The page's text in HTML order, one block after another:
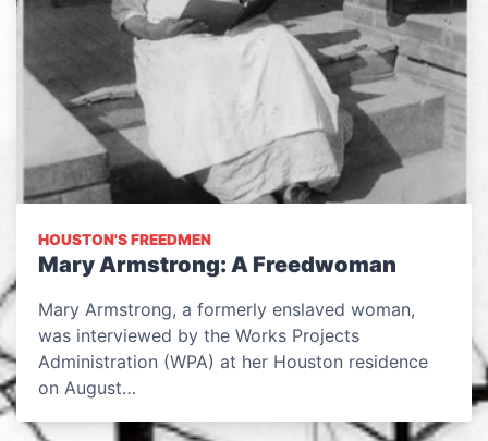
HOUSTON'S FREEDMEN
Mary Armstrong: A Freedwoman
Mary Armstrong, a formerly enslaved woman,
was interviewed by the Works Projects
Administration (WPA) at her Houston residence
on August…